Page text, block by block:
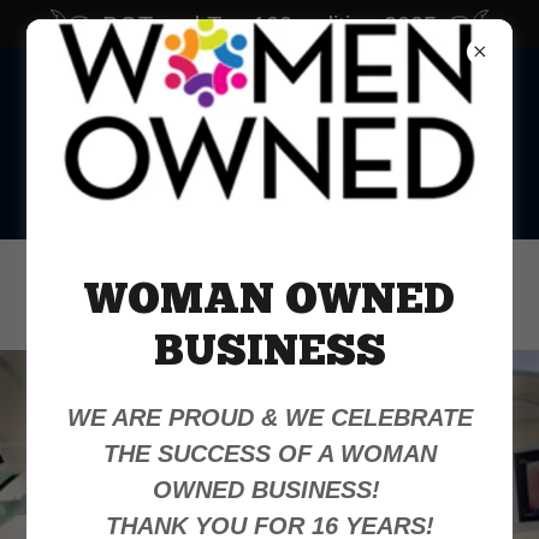
DOTmed Top 100, edition 2025
Office: 386-868-5185
WhatsApp:386-383-2593
Your Equipment,
WOMAN OWNED
BUSINESS
WE ARE PROUD & WE CELEBRATE
THE SUCCESS OF A WOMAN
OWNED BUSINESS!
THANK YOU FOR 16 YEARS!